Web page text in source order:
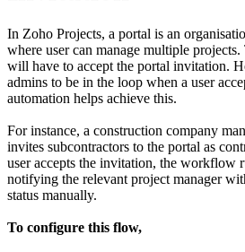
In Zoho Projects, a portal is an
where user can manage multiple
will have to accept the portal invitation.
admins to be in the loop when a user
automation helps achieve this.
For instance, a construction company
invites subcontractors to the portal as
user accepts the invitation, the workflow
notifying the relevant project manager
status manually.
To configure this flow,